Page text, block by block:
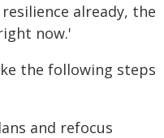
already, the
now.'
the following steps
and refocus